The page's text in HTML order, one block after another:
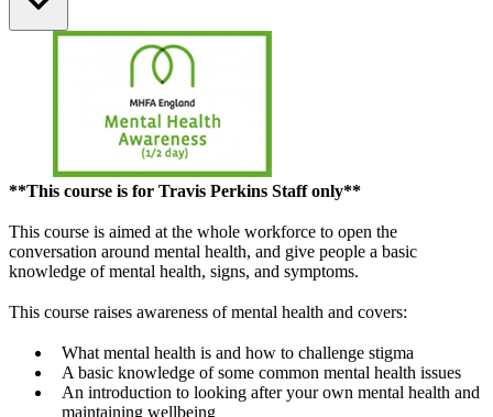
**This course is for Travis Perkins Staff only**
This course is aimed at the whole workforce to open the
conversation around mental health, and give people a basic
knowledge of mental health, signs, and symptoms.
This course raises awareness of mental health and covers:
What mental health is and how to challenge stigma
A basic knowledge of some common mental health issues
An introduction to looking after your own mental health and
maintaining wellbeing